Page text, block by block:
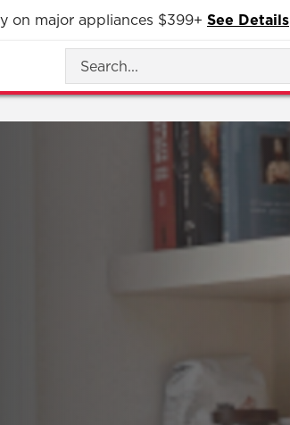
on major appliances $399+ See Details